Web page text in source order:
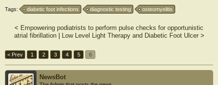
Tags: diabetic foot infections diagnostic testing osteomyelitis
< Empowering podiatrists to perform pulse checks for opportunistic
atrial fibrillation| Low Level Light Therapy and Diabetic Foot Ulcer>
< Prev 1 2 3 4 5 6
NewsBot